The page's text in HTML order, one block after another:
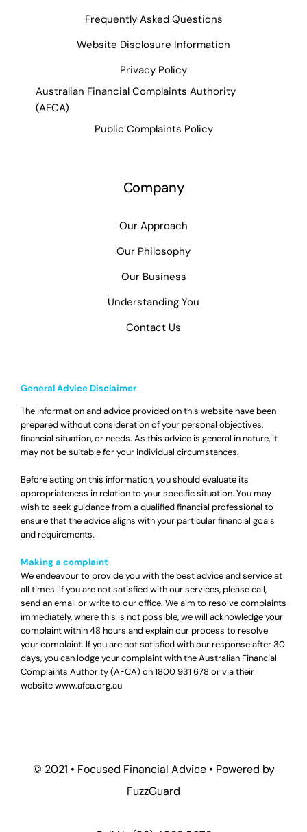
Frequently Asked Questions
Website Disclosure Information
Privacy Policy
Australian Financial Complaints Authority
(AFCA)
Public Complaints Policy
Company
Our Approach
Our Philosophy
Our Business
Understanding You
Contact Us
General Advice Disclaimer
The information and advice provided on this website have been
prepared without consideration of your personal objectives,
financial situation, or needs. As this advice is general in nature, it
may not be suitable for your individual circumstances.
Before acting on this information, you should evaluate its
appropriateness in relation to your specific situation. You may
wish to seek guidance from a qualified financial professional to
ensure that the advice aligns with your particular financial goals
and requirements.
Making a complaint
We endeavour to provide you with the best advice and service at
all times. If you are not satisfied with our services, please call,
send an email or write to our office. We aim to resolve complaints
immediately, where this is not possible, we will acknowledge your
complaint within 48 hours and explain our process to resolve
your complaint. If you are not satisfied with our response after 30
days, you can lodge your complaint with the Australian Financial
Complaints Authority (AFCA) on1800 931 678 or via their
websitewww.afca.org.au
© 2021 • Focused Financial Advice• Powered by
FuzzGuard